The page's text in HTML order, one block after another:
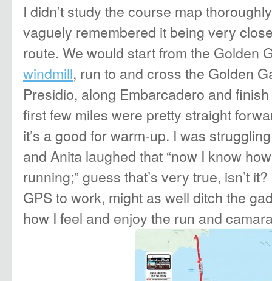
I didn’t study the course map
vaguely remembered it being very
route. We would start from the Golden
windmill, run to and cross the Golden
Presidio, along Embarcadero and
first few miles were pretty straight
it’s a good for warm-up. I was
and Anita laughed that “now I know
running;” guess that’s very true, isn’t
GPS to work, might as well ditch the
how I feel and enjoy the run and